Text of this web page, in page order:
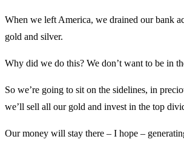
When we left America, we drained our bank
gold and silver.
Why did we do this? We don’t want to be in
So we’re going to sit on the sidelines, in
we’ll sell all our gold and invest in the top
Our money will stay there – I hope –